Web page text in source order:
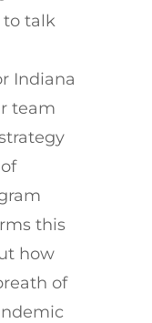
to talk
Indiana
team
this
how
of